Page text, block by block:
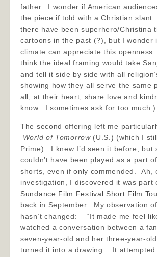
father. I wonder if American
the piece if told with a Christian slant.
there have been superhero/Christina
cartoons in the past (?), but I wonder
climate can appreciate this
think the ideal framing would take
and tell it side by side with all
showing how they all serve the same
all, at their heart, share love and
know. I sometimes ask for too much.)
The second offering left me
World of Tomorrow(U.S.) (which I
Prime). I knew I’d seen it before, but
couldn’t have been played as a part
shorts, even if only commended. Ah,
investigation, I discovered it was part
Sundance Film Festival Short Film
back in September. My observation
hasn’t changed: “It made me feel
watched a conversation between a
seven-year-old and her three-year-
turned it into a drawing. It attempted